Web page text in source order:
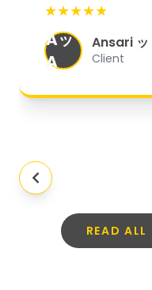
organized,
expectations."
★★★★★
Aッ
A
Ansari
Client
READ ALL